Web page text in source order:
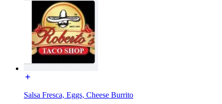
Salsa Fresca, Eggs, Cheese Burrito